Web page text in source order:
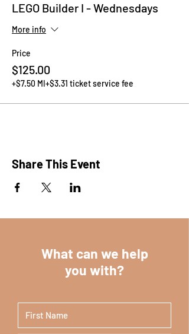
LEGO Builder I - Wednesdays
More info
Price
$125.00
+$7.50 MI+$3.31 ticket service fee
Share This Event
What can we help
you with?